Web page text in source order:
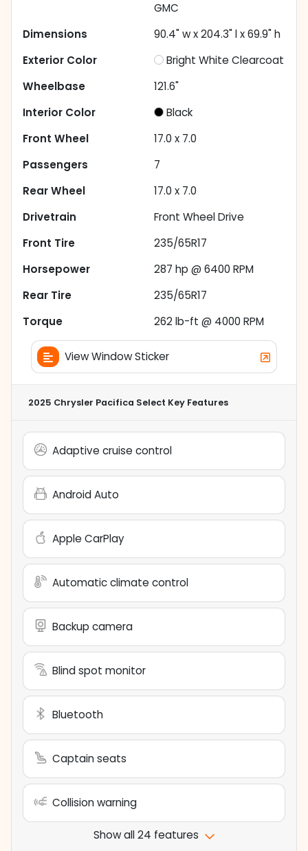
GMC
Dimensions
90.4" w x 204.3" l x 69.9" h
Exterior Color
Bright White Clearcoat
Wheelbase
121.6"
Interior Color
Black
Front Wheel
17.0 x 7.0
Passengers
7
Rear Wheel
17.0 x 7.0
Drivetrain
Front Wheel Drive
Front Tire
235/65R17
Horsepower
287 hp @ 6400 RPM
Rear Tire
235/65R17
Torque
262 lb-ft @ 4000 RPM
View Window Sticker
2025 Chrysler Pacifica Select Key Features
Adaptive cruise control
Android Auto
Apple CarPlay
Automatic climate control
Backup camera
Blind spot monitor
Bluetooth
Captain seats
Collision warning
Show all 24 features